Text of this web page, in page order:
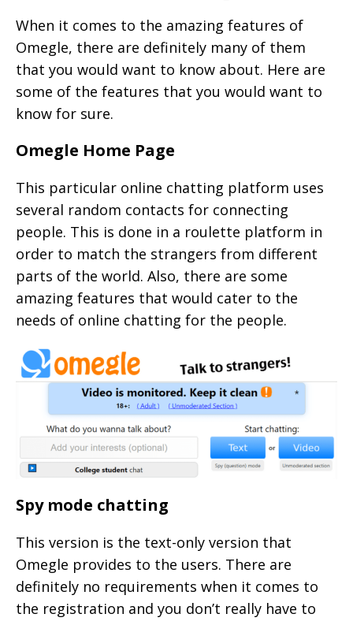
When it comes to the amazing features of
Omegle, there are definitely many of them
that you would want to know about. Here are
some of the features that you would want to
know for sure.
Omegle Home Page
This particular online chatting platform uses
several random contacts for connecting
people. This is done in a roulette platform in
order to match the strangers from different
parts of the world. Also, there are some
amazing features that would cater to the
needs of online chatting for the people.
Spy mode chatting
This version is the text-only version that
Omegle provides to the users. There are
definitely no requirements when it comes to
the registration and you don’t really have to